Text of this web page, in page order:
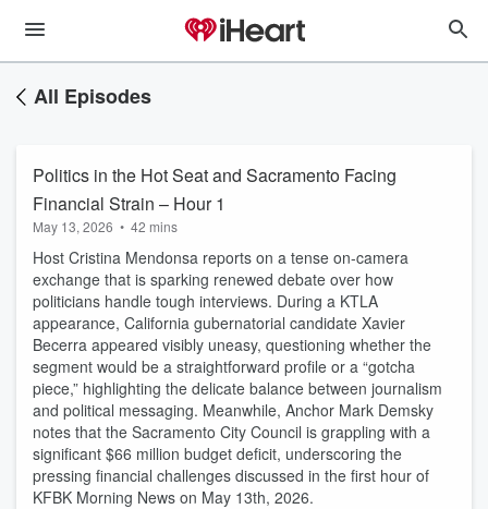
All Episodes
Politics in the Hot Seat and Sacramento Facing
Financial Strain – Hour 1
May 13, 2026 • 42 mins
Host Cristina Mendonsa reports on a tense on-camera
exchange that is sparking renewed debate over how
politicians handle tough interviews. During a KTLA
appearance, California gubernatorial candidate Xavier
Becerra appeared visibly uneasy, questioning whether the
segment would be a straightforward profile or a “gotcha
piece,” highlighting the delicate balance between journalism
and political messaging. Meanwhile, Anchor Mark Demsky
notes that the Sacramento City Council is grappling with a
significant $66 million budget deficit, underscoring the
pressing financial challenges discussed in the first hour of
KFBK Morning News on May 13th, 2026.